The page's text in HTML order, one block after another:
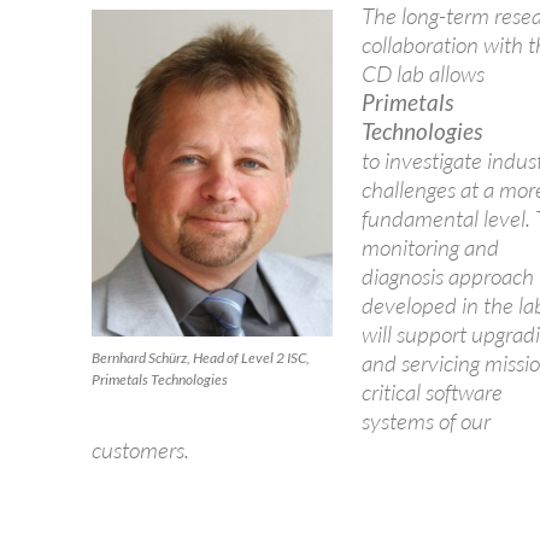
Bernhard Schürz, Head of Level 2 ISC,
Primetals Technologies
The long-term
collaboration with
CD lab allows
Primetals
Technologies
to investigate
challenges at a
fundamental level.
monitoring and
diagnosis approach
developed in the
will support
and servicing
critical software
systems of our
customers.